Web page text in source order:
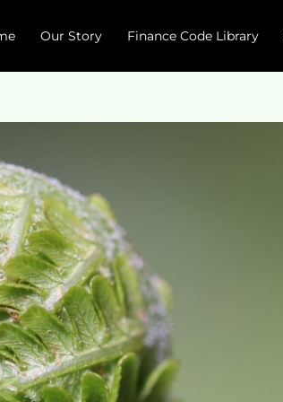
Our Story Finance Code Library